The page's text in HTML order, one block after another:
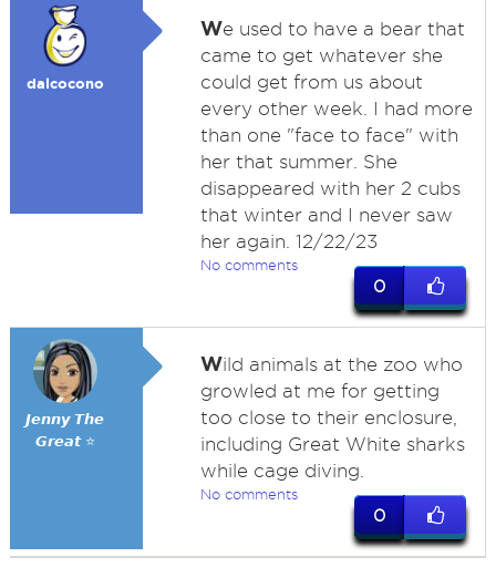
dalcocono
We used to have a bear that
came to get whatever she
could get from us about
every other week. I had more
than one "face to face" with
her that summer. She
disappeared with her 2 cubs
that winter and I never saw
her again. 12/22/23
No comments
0
𝙅𝙚𝙣𝙣𝙮 𝙏𝙝𝙚
𝙂𝙧𝙚𝙖𝙩 ⭐
Wild animals at the zoo who
growled at me for getting
too close to their enclosure,
including Great White sharks
while cage diving.
No comments
0